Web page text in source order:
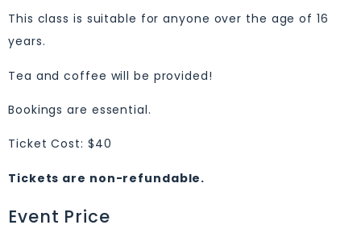
This class is suitable for anyone over the age of 16
years.
Tea and coffee will be provided!
Bookings are essential.
Ticket Cost: $40
Tickets are non-refundable.
Event Price